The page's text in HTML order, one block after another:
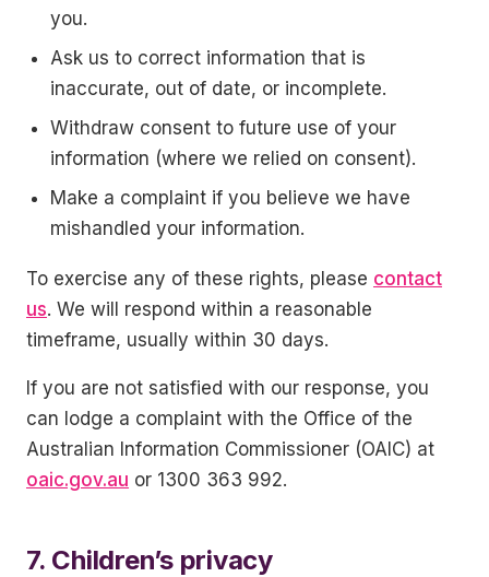
you.
Ask us to correct information that is
inaccurate, out of date, or incomplete.
Withdraw consent to future use of your
information (where we relied on consent).
Make a complaint if you believe we have
mishandled your information.
To exercise any of these rights, please contact
us. We will respond within a reasonable
timeframe, usually within 30 days.
If you are not satisfied with our response, you
can lodge a complaint with the Office of the
Australian Information Commissioner (OAIC) at
oaic.gov.au or 1300 363 992.
7. Children’s privacy